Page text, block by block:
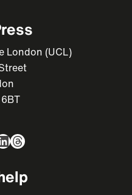
London (UCL)
Threads